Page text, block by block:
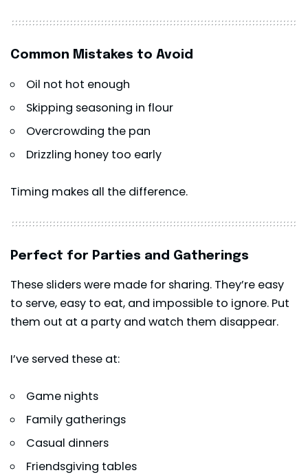
Common Mistakes to Avoid
Oil not hot enough
Skipping seasoning in flour
Overcrowding the pan
Drizzling honey too early
Timing makes all the difference.
Perfect for Parties and Gatherings
These sliders were made for sharing. They’re easy
to serve, easy to eat, and impossible to ignore. Put
them out at a party and watch them disappear.
I’ve served these at:
Game nights
Family gatherings
Casual dinners
Friendsgiving tables